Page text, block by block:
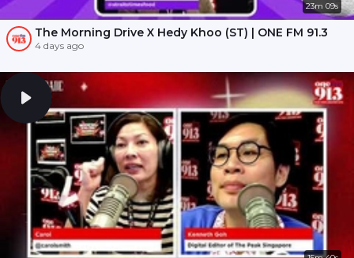
23m 09s
The Morning Drive X Hedy Khoo (ST) | ONE FM 91.3
4 days ago